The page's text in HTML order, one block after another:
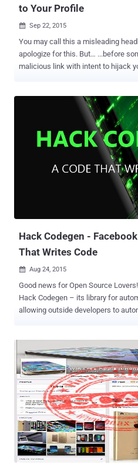
to Your Profile
 Sep 22, 2015
You may call this a misleading headline. Right?
apologize for this. But… ...before someone else tricks you to visit any
malicious link with intent to hijack
Facebook Dislike Button Facebook users are being targeted in a
new scam that takes advantage of
announcement by Facebook CEO
Facebook Dislike Button ' is in development.
there're obvious moments in life
not want to "like" posts and wants
confirmed that the social network
technology but didn’t say that it’s actually
Hack Codegen -
That Writes Code
 Aug 24, 2015
Good news for Open Source Lovers! Facebook has open-sourced
Hack Codegen – its library for automatically generating Hack code,
allowing outside developers to
other software quickly and without many flaws.
language is developed for HipHop Virtual Machine (HHVM) – an
open-source virtual machine
in Hack and PHP. The top 20 open
on HHVM. Also Read: Top 10 Popular Programming Languages used
on GitHub HACK CodeGen is Now Open Source While making the
announcement of open-sourcing
automatically generates hack
Alejandro Marcu said in a blog post : "Being able to generate
through automated code